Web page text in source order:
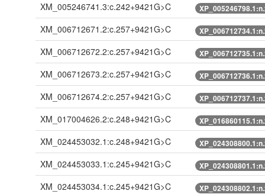
XM_005246741.3:c.242+9421G>C
XM_006712671.2:c.257+9421G>C
XM_006712672.2:c.257+9421G>C
XM_006712673.2:c.257+9421G>C
XM_006712674.2:c.257+9421G>C
XM_017004626.2:c.248+9421G>C
XM_024453032.1:c.248+9421G>C
XM_024453033.1:c.245+9421G>C
XM_024453034.1:c.245+9421G>C